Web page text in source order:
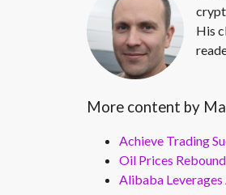
His
More content by
Achieve Trading
Oil Prices
Alibaba